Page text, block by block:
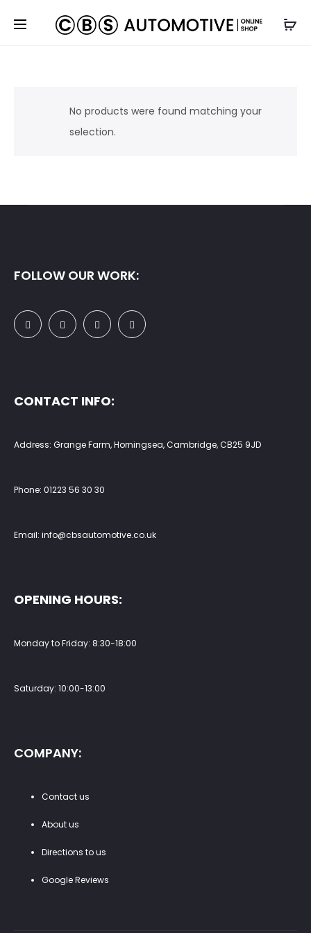
No products were found matching your
selection.
FOLLOW OUR WORK:
CONTACT INFO:
Address: Grange Farm, Horningsea, Cambridge, CB25 9JD
Phone: 01223 56 30 30
Email: info@cbsautomotive.co.uk
OPENING HOURS:
Monday to Friday: 8:30-18:00
Saturday: 10:00-13:00
COMPANY:
Contact us
About us
Directions to us
Google Reviews